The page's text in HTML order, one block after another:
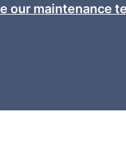
our maintenance